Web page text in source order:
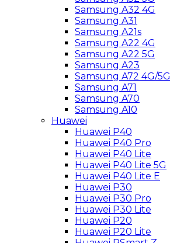
Samsung A32 4G
Samsung A31
Samsung A21s
Samsung A22 4G
Samsung A22 5G
Samsung A23
Samsung A72 4G/5G
Samsung A71
Samsung A70
Samsung A10
Huawei
Huawei P40
Huawei P40 Pro
Huawei P40 Lite
Huawei P40 Lite 5G
Huawei P40 Lite E
Huawei P30
Huawei P30 Pro
Huawei P30 Lite
Huawei P20
Huawei P20 Lite